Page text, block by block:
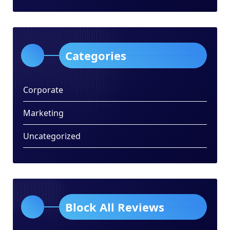
Categories
Corporate
Marketing
Uncategorized
Block All Reviews